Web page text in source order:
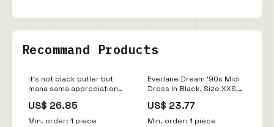
Recommand Products
it's not black butler but
mana sama appreciation
post #vkei #manasama
US$ 26.85
Min. order: 1 piece
Everlane Dream '90s Midi
Dress In Black, Size XXS,
Cotton
US$ 23.77
Min. order: 1 piece